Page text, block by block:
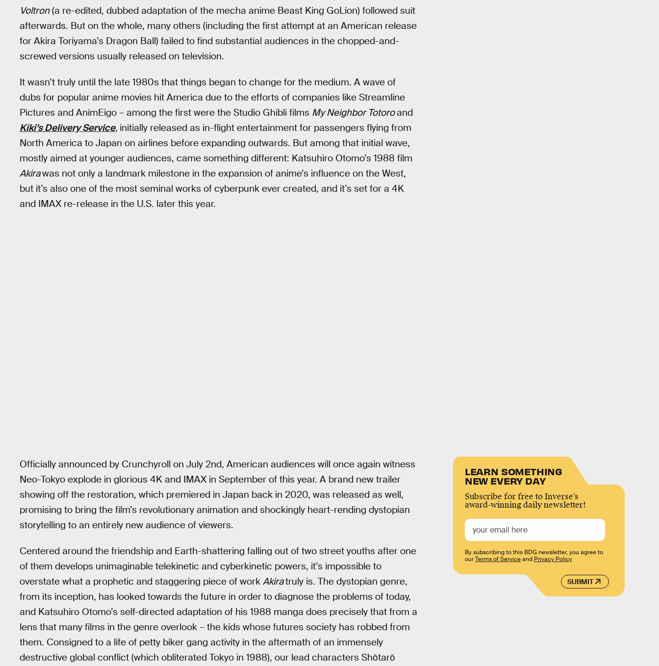
Voltron(a re-edited, dubbed adaptation of the mecha anime Beast King GoLion) followed suit
afterwards. But on the whole, many others (including the first attempt at an American release
for Akira Toriyama’s Dragon Ball) failed to find substantial audiences in the chopped-and-
screwed versions usually released on television.
It wasn’t truly until the late 1980s that things began to change for the medium. A wave of
dubs for popular anime movies hit America due to the efforts of companies like Streamline
Pictures and AnimEigo – among the first were the Studio Ghibli films My Neighbor Totoroand
Kiki’s Delivery Service, initially released as in-flight entertainment for passengers flying from
North America to Japan on airlines before expanding outwards. But among that initial wave,
mostly aimed at younger audiences, came something different: Katsuhiro Otomo’s 1988 film
Akirawas not only a landmark milestone in the expansion of anime’s influence on the West,
but it’s also one of the most seminal works of cyberpunk ever created, and it’s set for a 4K
and IMAX re-release in the U.S. later this year.
Officially announced by Crunchyroll on July 2nd, American audiences will once again witness
Neo-Tokyo explode in glorious 4K and IMAX in September of this year. A brand new trailer
showing off the restoration, which premiered in Japan back in 2020, was released as well,
promising to bring the film’s revolutionary animation and shockingly heart-rending dystopian
storytelling to an entirely new audience of viewers.
Centered around the friendship and Earth-shattering falling out of two street youths after one
of them develops unimaginable telekinetic and cyberkinetic powers, it’s impossible to
overstate what a prophetic and staggering piece of work Akiratruly is. The dystopian genre,
from its inception, has looked towards the future in order to diagnose the problems of today,
and Katsuhiro Otomo’s self-directed adaptation of his 1988 manga does precisely that from a
lens that many films in the genre overlook – the kids whose futures society has robbed from
them. Consigned to a life of petty biker gang activity in the aftermath of an immensely
destructive global conflict (which obliterated Tokyo in 1988), our lead characters Shōtarō
LEARN SOMETHING
NEW EVERY DAY
Subscribe for free to Inverse’s
award-winning daily newsletter!
SUBMIT
By subscribing to this BDG newsletter, you agree to
ourTerms of Serviceand Privacy Policy